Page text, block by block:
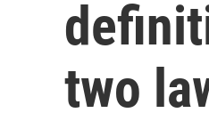
two